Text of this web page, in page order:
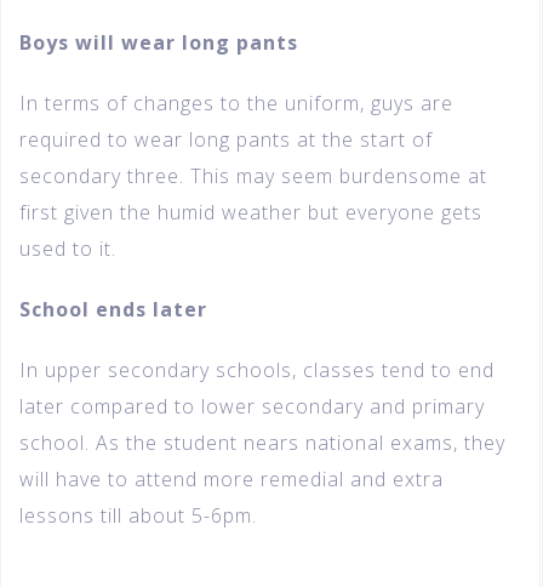
Boys will wear long pants
In terms of changes to the uniform, guys are
required to wear long pants at the start of
secondary three. This may seem burdensome at
first given the humid weather but everyone gets
used to it.
School ends later
In upper secondary schools, classes tend to end
later compared to lower secondary and primary
school. As the student nears national exams, they
will have to attend more remedial and extra
lessons till about 5-6pm.